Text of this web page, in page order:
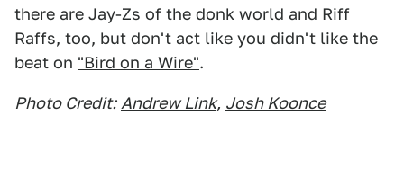
there are Jay-Zs of the donk world and Riff
Raffs, too, but don't act like you didn't like the
beat on "Bird on a Wire".
Photo Credit: Andrew Link, Josh Koonce